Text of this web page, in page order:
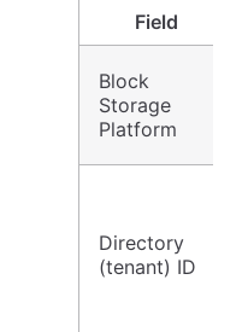
Field
Block
Storage
Platform
Directory
(tenant) ID